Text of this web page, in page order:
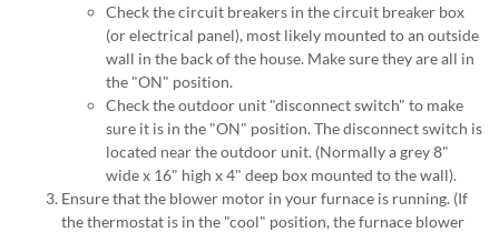
Check the circuit breakers in the circuit breaker box
(or electrical panel), most likely mounted to an outside
wall in the back of the house. Make sure they are all in
the "ON" position.
Check the outdoor unit "disconnect switch" to make
sure it is in the "ON" position. The disconnect switch is
located near the outdoor unit. (Normally a grey 8"
wide x 16" high x 4" deep box mounted to the wall).
Ensure that the blower motor in your furnace is running. (If
the thermostat is in the "cool" position, the furnace blower